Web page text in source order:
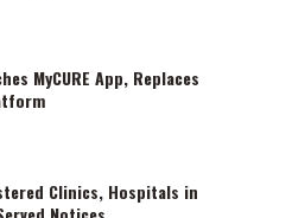
MyCURE App, Replaces
Clinics, Hospitals in